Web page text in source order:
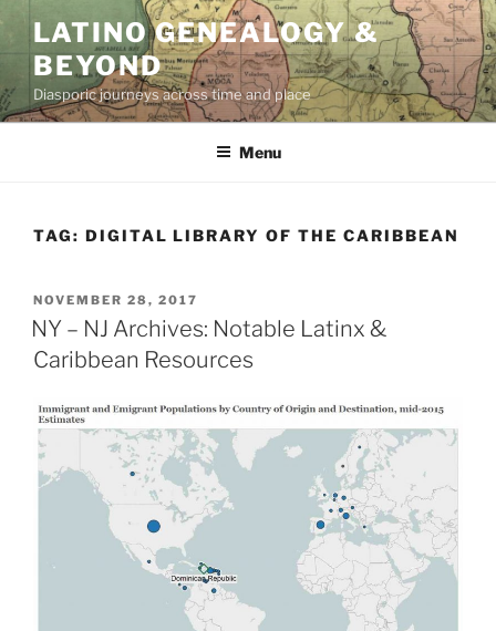
content
LATINO GENEALOGY &
BEYOND
Diasporic journeys across time and place
Menu
TAG: DIGITAL LIBRARY OF THE CARIBBEAN
POSTED
ON
NOVEMBER 28, 2017
NY – NJ Archives: Notable Latinx &
Caribbean Resources